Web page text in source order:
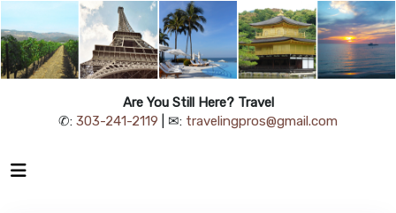
Are You Still Here? Travel
✆: 303-241-2119 | ✉: travelingpros@gmail.com